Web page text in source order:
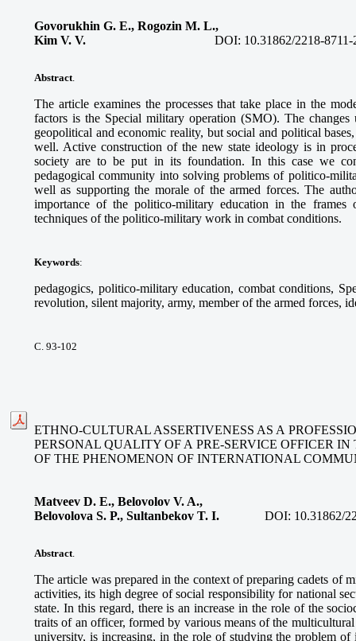
Govorukhin G. E., Rogozin M. L.,
Kim V. V.
DOI: 10.31862/2218-
Abstract.
The article examines the processes that take place in the
factors is the Special military operation (SMO). The
geopolitical and economic reality, but social and political
well. Active construction of the new state ideology is in
society are to be put in its foundation. In this case we
pedagogical community into solving problems of politico-
well as supporting the morale of the armed forces. The
importance of the politico-military education in the
techniques of the politico-military work in combat conditions.
Keywords:
pedagogics, politico-military education, combat conditions,
revolution, silent majority, army, member of the armed forces,
С. 93-102
ETHNO-CULTURAL ASSERTIVENESS AS A
PERSONAL QUALITY OF A PRE-SERVICE OFFICER IN
OF THE PHENOMENON OF INTERNATIONAL
Matveev D. E., Belovolov V. A.,
Belovolova S. P., Sultanbekov T. I.
DOI: 10.31862/
Abstract.
The article was prepared in the context of preparing cadets of
activities, its high degree of social responsibility for national
state. In this regard, there is an increase in the role of the
traits of an officer, formed by various means of the
university, is increasing, in the role of studying the problem of